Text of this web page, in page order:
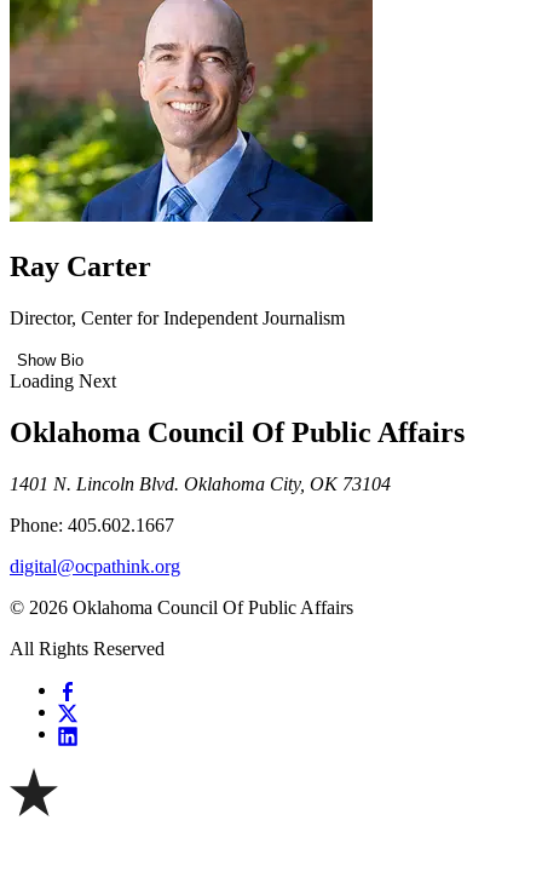
Ray Carter
Director, Center for Independent Journalism
Show Bio
Loading Next
Oklahoma Council Of Public Affairs
1401 N. Lincoln Blvd. Oklahoma City, OK 73104
Phone: 405.602.1667
digital@ocpathink.org
© 2026 Oklahoma Council Of Public Affairs
All Rights Reserved